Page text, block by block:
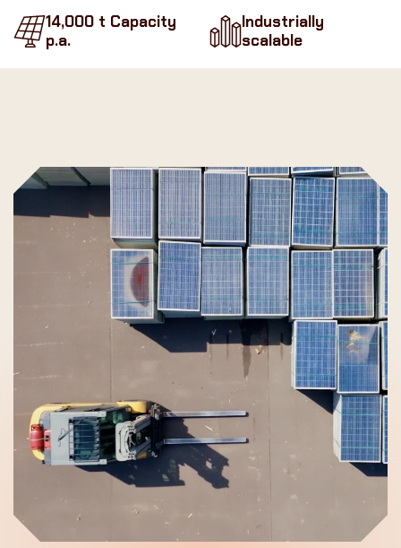
14,000 t Capacity
p.a.
Industrially
scalable